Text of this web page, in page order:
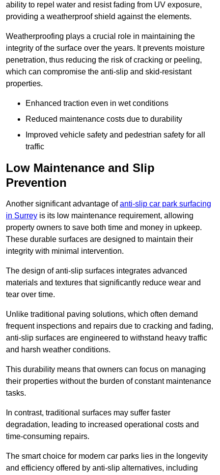
ability to repel water and resist fading from UV exposure,
providing a weatherproof shield against the elements.
Weatherproofing plays a crucial role in maintaining the
integrity of the surface over the years. It prevents moisture
penetration, thus reducing the risk of cracking or peeling,
which can compromise the anti-slip and skid-resistant
properties.
Enhanced traction even in wet conditions
Reduced maintenance costs due to durability
Improved vehicle safety and pedestrian safety for all
traffic
Low Maintenance and Slip
Prevention
Another significant advantage ofanti-slip car park surfacing
in Surrey is its low maintenance requirement, allowing
property owners to save both time and money in upkeep.
These durable surfaces are designed to maintain their
integrity with minimal intervention.
The design of anti-slip surfaces integrates advanced
materials and textures that significantly reduce wear and
tear over time.
Unlike traditional paving solutions, which often demand
frequent inspections and repairs due to cracking and fading,
anti-slip surfaces are engineered to withstand heavy traffic
and harsh weather conditions.
This durability means that owners can focus on managing
their properties without the burden of constant maintenance
tasks.
In contrast, traditional surfaces may suffer faster
degradation, leading to increased operational costs and
time-consuming repairs.
The smart choice for modern car parks lies in the longevity
and efficiency offered by anti-slip alternatives, including